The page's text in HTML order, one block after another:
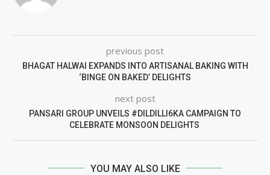
previous post
BHAGAT HALWAI EXPANDS INTO ARTISANAL BAKING WITH
‘BINGE ON BAKED’ DELIGHTS
next post
PANSARI GROUP UNVEILS #DILDILLI6KA CAMPAIGN TO
CELEBRATE MONSOON DELIGHTS
YOU MAY ALSO LIKE